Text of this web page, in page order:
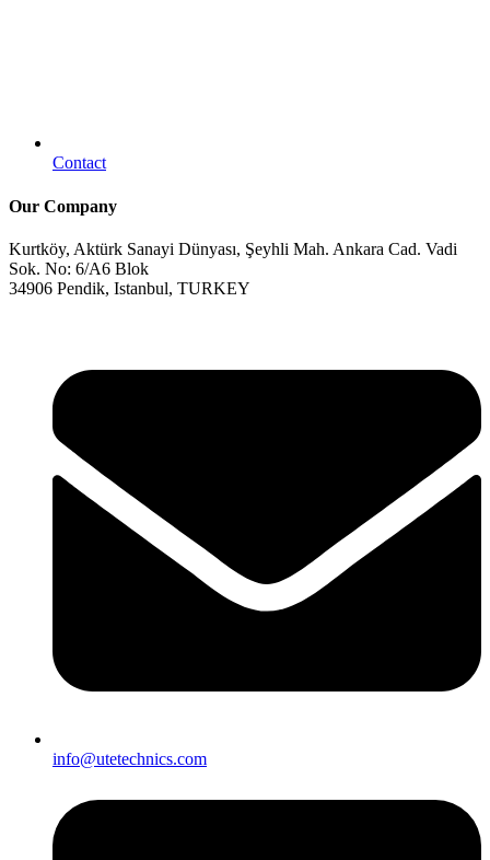
Contact
Our Company
Kurtköy, Aktürk Sanayi Dünyası, Şeyhli Mah. Ankara Cad. Vadi
Sok. No: 6/A6 Blok
34906 Pendik, Istanbul, TURKEY
info@utetechnics.com